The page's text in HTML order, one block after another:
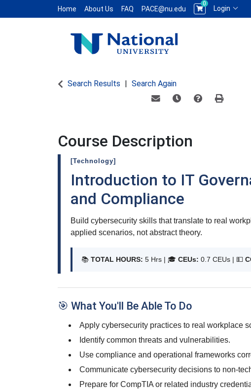
Home About Us FAQ PACE@nu.edu
0
Login
Search Results Search Again
Course Description
[Technology]
Introduction to IT
and Compliance
Build cybersecurity skills that translate to real
applied scenarios, not abstract theory.
📚 TOTAL HOURS: 5 Hrs | 🎓 CEUs: 0.7 CEUs | 💵
🎯 What You'll Be Able To Do
Apply cybersecurity practices to real workplace
Identify common threats and vulnerabilities.
Use compliance and operational frameworks
Communicate cybersecurity decisions to non-
Prepare for CompTIA or related industry